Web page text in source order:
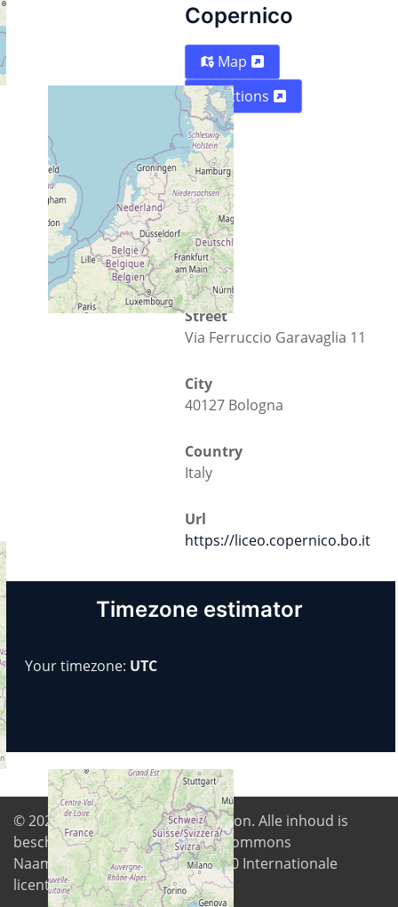
Copernico
Map
Directions
Street
Via Ferruccio Garavaglia 11
City
40127 Bologna
Country
Italy
Url
https://liceo.copernico.bo.it
Timezone estimator
Your timezone: UTC
© 2026Digital Freedom Foundation. Alle inhoud is
beschikbaar onder de Creative Commons
Naamsvermelding-GelijkDelen 4.0 Internationale
licentie tenzij anders vermeld